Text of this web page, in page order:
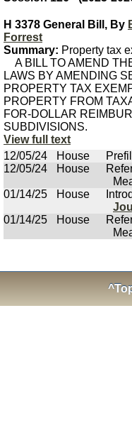
H 3378 General Bill, By
Forrest
Summary: Property tax
A BILL TO AMEND
LAWS BY AMENDING
PROPERTY TAX
PROPERTY FROM
FOR-DOLLAR
SUBDIVISIONS.
View full text
12/05/24
House
12/05/24
House
01/14/25
House
01/14/25
House